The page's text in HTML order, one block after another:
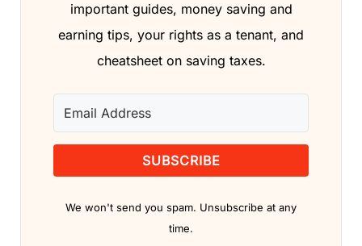
important guides, money saving and
earning tips, your rights as a tenant, and
cheatsheet on saving taxes.
SUBSCRIBE
We won't send you spam. Unsubscribe at any
time.